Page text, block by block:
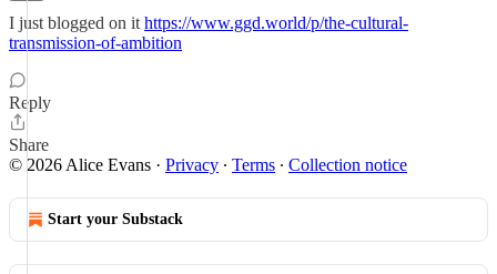
I just blogged on it https://www.ggd.world/p/the-cultural-
transmission-of-ambition
Reply
Share
© 2026 Alice Evans · Privacy ∙ Terms ∙ Collection notice
Start your Substack